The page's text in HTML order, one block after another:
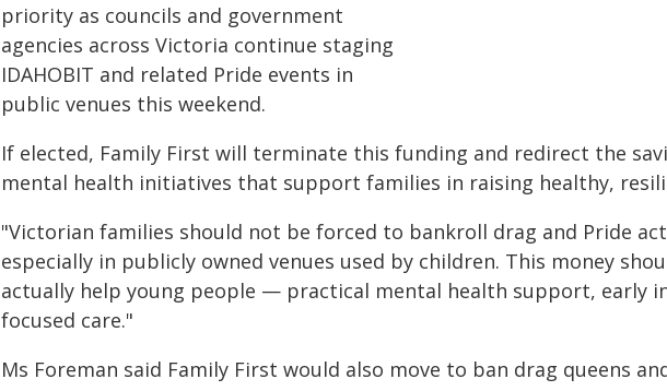
priority as councils and government
agencies across Victoria continue staging
IDAHOBIT and related Pride events in
public venues this weekend.
If elected, Family First will terminate this funding and redirect the
mental health initiatives that support families in raising healthy,
"Victorian families should not be forced to bankroll drag and Pride
especially in publicly owned venues used by children. This money
actually help young people — practical mental health support, early
focused care."
Ms Foreman said Family First would also move to ban drag queens